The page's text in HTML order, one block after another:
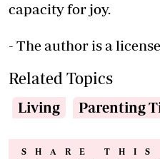
capacity for joy.
- The author is a
Related Topics
Living Parenting
SHARE